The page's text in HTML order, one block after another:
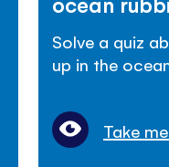
Solve a quiz
up in the
Take